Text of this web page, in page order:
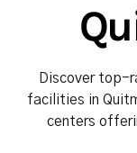
Discover top-
facilities in
centers